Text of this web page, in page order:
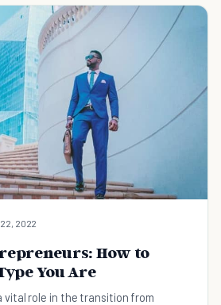
2022
How to
You Are
vital role in the transition from